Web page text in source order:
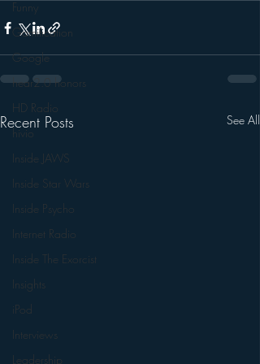
Funny
Gamification
Google
hear2.0 honors
HD Radio
hivio
Inside JAWS
Inside Star Wars
Inside Psycho
Internet Radio
Inside The Exorcist
Insights
iPod
Interviews
Leadership
Recent Posts See All